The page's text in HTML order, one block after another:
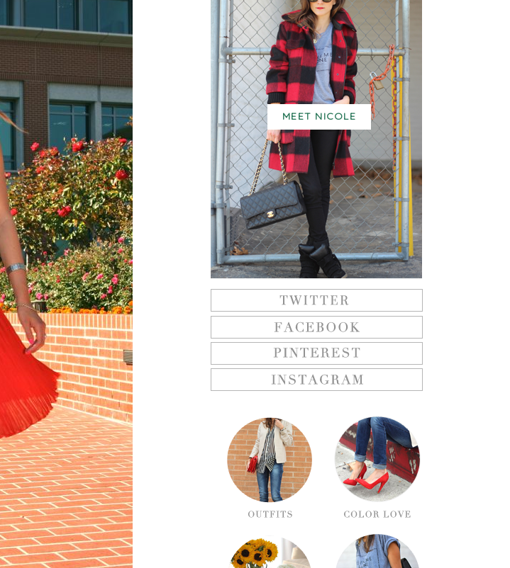
MEET NICOLE